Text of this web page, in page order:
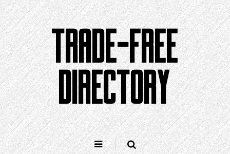
Skip
to
content
TRADE-FREE
DIRECTORY